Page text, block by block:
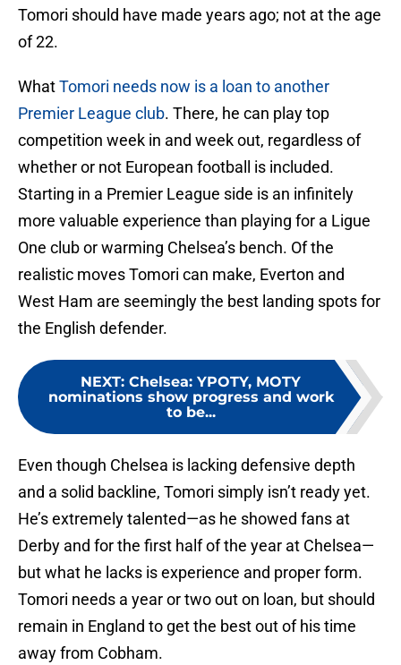
Tomori should have made years ago; not at the age
of 22.
WhatTomori needs now is a loan to another
Premier League club. There, he can play top
competition week in and week out, regardless of
whether or not European football is included.
Starting in a Premier League side is an infinitely
more valuable experience than playing for a Ligue
One club or warming Chelsea’s bench. Of the
realistic moves Tomori can make, Everton and
West Ham are seemingly the best landing spots for
the English defender.
NEXT: Chelsea: YPOTY, MOTY
nominations show progress and work
to be...
Even though Chelsea is lacking defensive depth
and a solid backline, Tomori simply isn’t ready yet.
He’s extremely talented—as he showed fans at
Derby and for the first half of the year at Chelsea—
but what he lacks is experience and proper form.
Tomori needs a year or two out on loan, but should
remain in England to get the best out of his time
away from Cobham.